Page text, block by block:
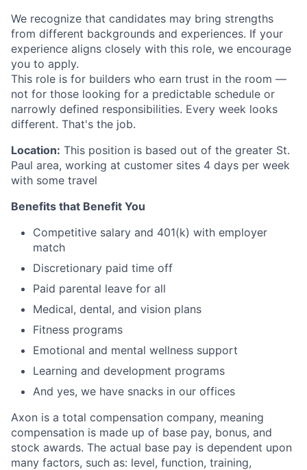
We recognize that candidates may bring strengths
from different backgrounds and experiences. If your
experience aligns closely with this role, we encourage
you to apply.
This role is for builders who earn trust in the room —
not for those looking for a predictable schedule or
narrowly defined responsibilities. Every week looks
different. That's the job.
Location: This position is based out of the greater St.
Paul area, working at customer sites 4 days per week
with some travel
Benefits that Benefit You
Competitive salary and 401(k) with employer
match
Discretionary paid time off
Paid parental leave for all
Medical, dental, and vision plans
Fitness programs
Emotional and mental wellness support
Learning and development programs
And yes, we have snacks in our offices
Axon is a total compensation company, meaning
compensation is made up of base pay, bonus, and
stock awards. The actual base pay is dependent upon
many factors, such as: level, function, training,